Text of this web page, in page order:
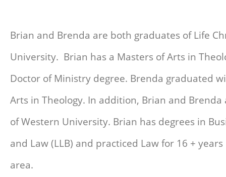
Brian and Brenda are both graduates of Life
University. Brian has a Masters of Arts in
Doctor of Ministry degree. Brenda graduated
Arts in Theology. In addition, Brian and Brenda
of Western University. Brian has degrees in
and Law (LLB) and practiced Law for 16 +
area.